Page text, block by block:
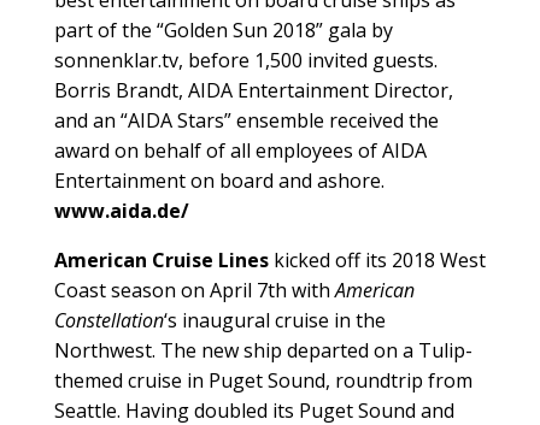
part of the “Golden Sun 2018” gala by
sonnenklar.tv, before 1,500 invited guests.
Borris Brandt, AIDA Entertainment Director,
and an “AIDA Stars” ensemble received the
award on behalf of all employees of AIDA
Entertainment on board and ashore.
www.aida.de/
American Cruise Lineskicked off its 2018 West
Coast season on April 7th withAmerican
Constellation‘s inaugural cruise in the
Northwest. The new ship departed on a Tulip-
themed cruise in Puget Sound, roundtrip from
Seattle. Having doubled its Puget Sound and